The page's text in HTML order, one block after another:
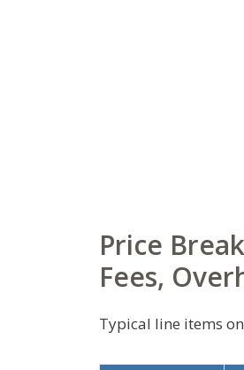
Price
Fees,
Typical line items